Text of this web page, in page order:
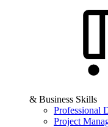
& Business Skills
Professional
Project